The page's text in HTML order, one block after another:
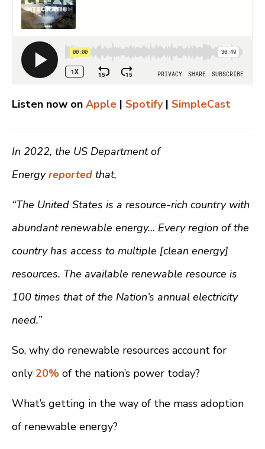
Listen now on Apple | Spotify| SimpleCast
In 2022, the US Department of
Energyreported that,
“The United States is a resource-rich country with
abundant renewable energy… Every region of the
country has access to multiple [clean energy]
resources. The available renewable resource is
100 times that of the Nation’s annual electricity
need.”
So, why do renewable resources account for
only 20% of the nation’s power today?
What’s getting in the way of the mass adoption
of renewable energy?